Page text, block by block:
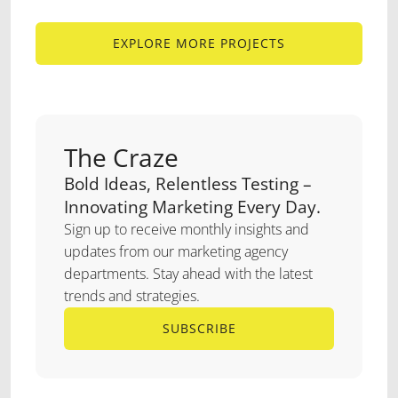
EXPLORE MORE PROJECTS
The Craze
Bold Ideas, Relentless Testing –
Innovating Marketing Every Day.
Sign up to receive monthly insights and
updates from our marketing agency
departments. Stay ahead with the latest
trends and strategies.
SUBSCRIBE